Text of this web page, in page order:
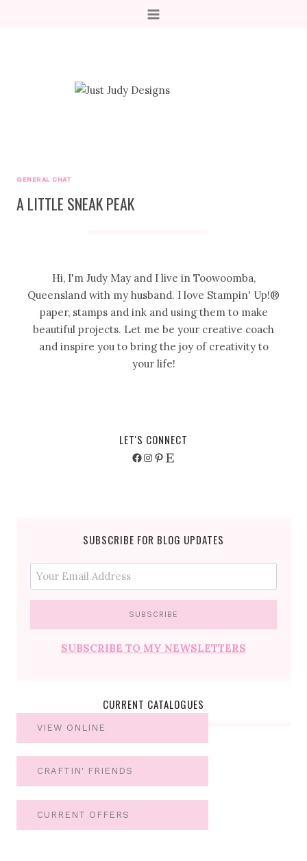
GENERAL CHAT
A LITTLE SNEAK PEAK
Hi, I'm Judy May and I live in Toowoomba,
Queensland with my husband. I love Stampin' Up!®
paper, stamps and ink and using them to make
beautiful projects. Let me be your creative coach
and inspire you to bring the joy of creativity to
your life!
LET'S CONNECT
Facebook
Instagram
Pinterest
Etsy
SUBSCRIBE FOR BLOG UPDATES
SUBSCRIBE TO MY NEWSLETTERS
CURRENT CATALOGUES
VIEW ONLINE
CRAFTIN' FRIENDS
CURRENT OFFERS